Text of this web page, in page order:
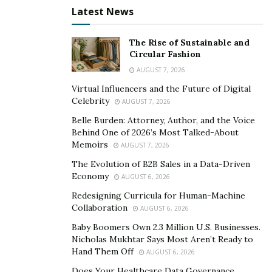
Baby Boomers Own 2.3 Million U.S. Businesses.
Nicholas Mukhtar Says Most Aren’t Ready to Hand
What about some of the downsides? Well, to be frank,
Latest News
The Rise of Sustainable and
Circular Fashion
AUGUST 7, 2026
Virtual Influencers and the Future of Digital
Celebrity
AUGUST 7, 2026
Belle Burden: Attorney, Author, and the Voice
Behind One of 2026’s Most Talked-About
Memoirs
AUGUST 7, 2026
The Evolution of B2B Sales in a Data-Driven
Economy
AUGUST 6, 2026
Redesigning Curricula for Human-Machine
Collaboration
AUGUST 6, 2026
Baby Boomers Own 2.3 Million U.S. Businesses.
Nicholas Mukhtar Says Most Aren’t Ready to
Hand Them Off
AUGUST 6, 2026